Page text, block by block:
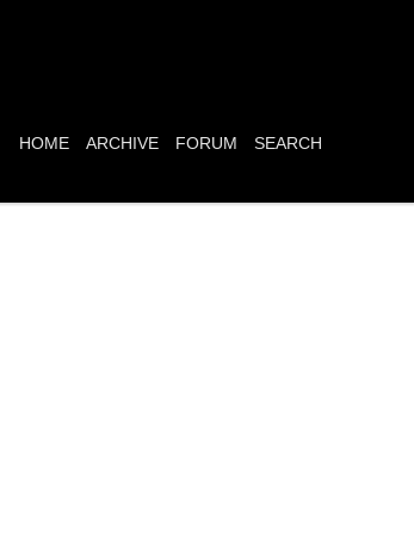
HOME ARCHIVE FORUM SEARCH